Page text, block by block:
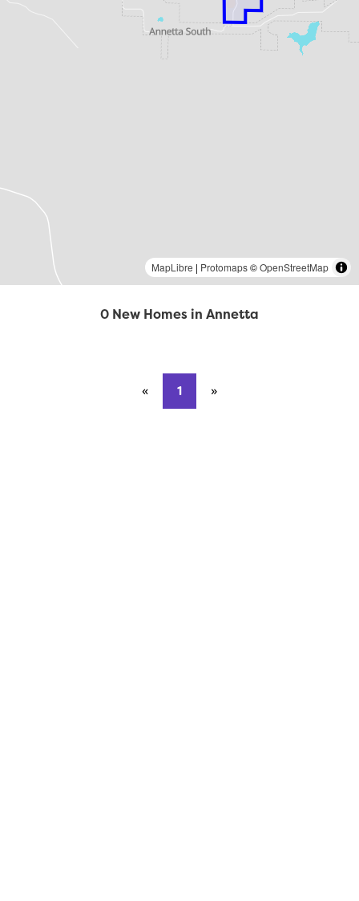
0 New Homes in Annetta
« Previous page
1 »
MapLibre | Protomaps©OpenStreetMap